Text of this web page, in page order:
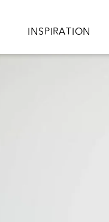
Main navigation
INSPIRATION